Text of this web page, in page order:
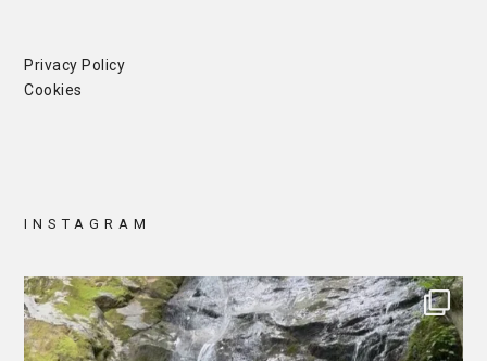
Privacy Policy
Cookies
INSTAGRAM